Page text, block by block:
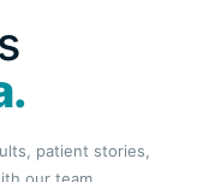
patient stories,